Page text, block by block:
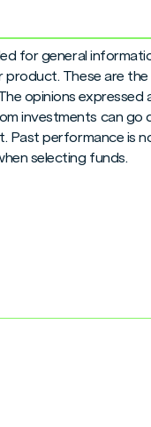
for general
product. These are
opinions
investments can
Past performance is
selecting funds.